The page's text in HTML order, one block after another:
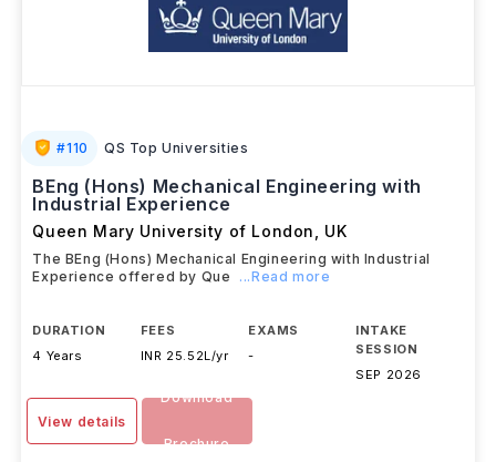
#110 QS Top Universities
BEng (Hons) Mechanical Engineering with
Industrial Experience
Queen Mary University of London UK
The BEng (Hons) Mechanical Engineering with Industrial
Experience offered by Que
...Read more
DURATION
4 Years
FEES
INR 25.52L/yr
EXAMS
-
INTAKE
SESSION
SEP 2026
View details
Download
Brochure